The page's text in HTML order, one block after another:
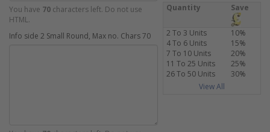
You have 70 characters left. Do not use
HTML.
Info side 2 Small Round, Max no. Chars 70
Quantity
Save
2 To 3 Units
10%
4 To 6 Units
15%
7 To 10 Units
20%
11 To 25 Units
25%
26 To 50 Units
30%
View All